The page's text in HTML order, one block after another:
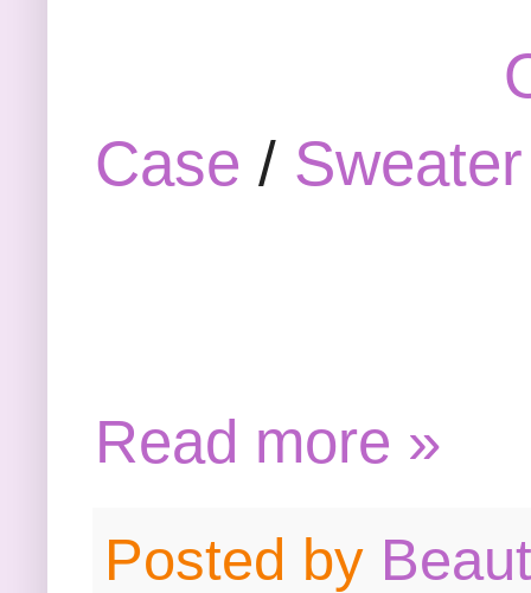
Case / Sweater
Read more »
Posted by